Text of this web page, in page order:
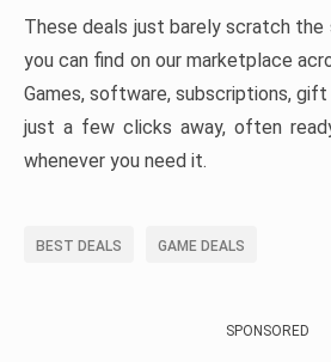
These deals just barely scratch
you can find on our marketplace
Games, software, subscriptions,
just a few clicks away, often
whenever you need it.
BEST DEALS GAME DEALS
SPONSORED